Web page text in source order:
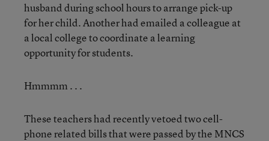
husband during school hours to arrange pick-up
for her child. Another had emailed a colleague at
a local college to coordinate a learning
opportunity for students.
Hmmmm . . .
These teachers had recently vetoed two cell-
phone related bills that were passed by the MNCS